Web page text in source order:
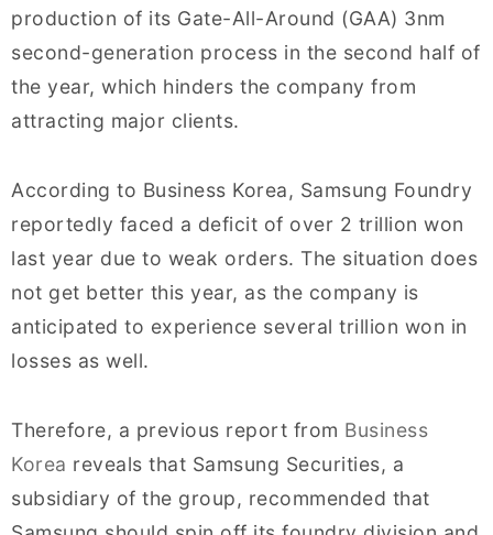
production of its Gate-All-Around (GAA) 3nm
second-generation process in the second half of
the year, which hinders the company from
attracting major clients.
According to Business Korea, Samsung Foundry
reportedly faced a deficit of over 2 trillion won
last year due to weak orders. The situation does
not get better this year, as the company is
anticipated to experience several trillion won in
losses as well.
Therefore, a previous report from Business
Korea reveals that Samsung Securities, a
subsidiary of the group, recommended that